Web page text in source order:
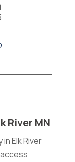
River MN
Elk River